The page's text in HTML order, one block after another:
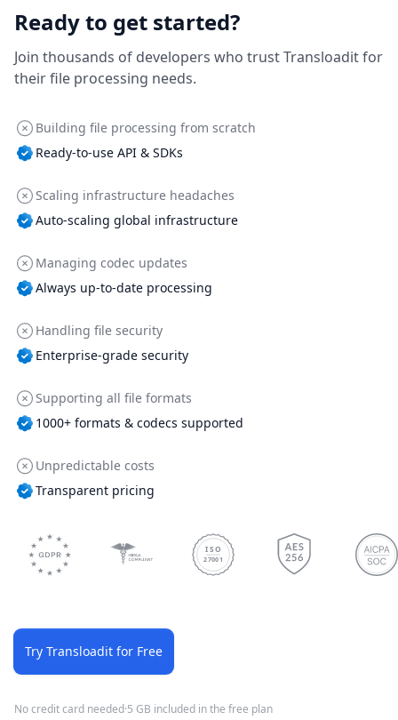
Ready to get started?
Join thousands of developers who trust Transloadit for
their file processing needs.
Building file processing from scratch
Ready-to-use API & SDKs
Scaling infrastructure headaches
Auto-scaling global infrastructure
Managing codec updates
Always up-to-date processing
Handling file security
Enterprise-grade security
Supporting all file formats
1000+ formats & codecs supported
Unpredictable costs
Transparent pricing
ISO
27001
Try Transloadit for Free
No credit card needed·5 GB included in the free plan